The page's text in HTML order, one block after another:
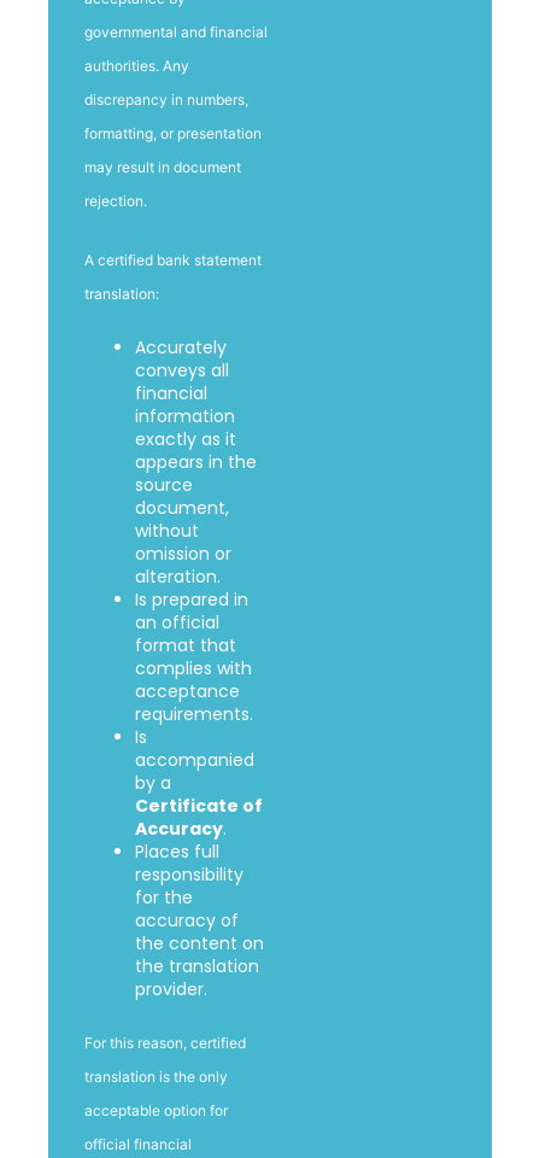
governmental and financial
authorities. Any
discrepancy in numbers,
formatting, or presentation
may result in document
rejection.
A certified bank statement
translation:
Accurately
conveys all
financial
information
exactly as it
appears in the
source
document,
without
omission or
alteration.
Is prepared in
an official
format that
complies with
acceptance
requirements.
Is
accompanied
by a
Certificate of
Accuracy.
Places full
responsibility
for the
accuracy of
the content on
the translation
provider.
For this reason, certified
translation is the only
acceptable option for
official financial